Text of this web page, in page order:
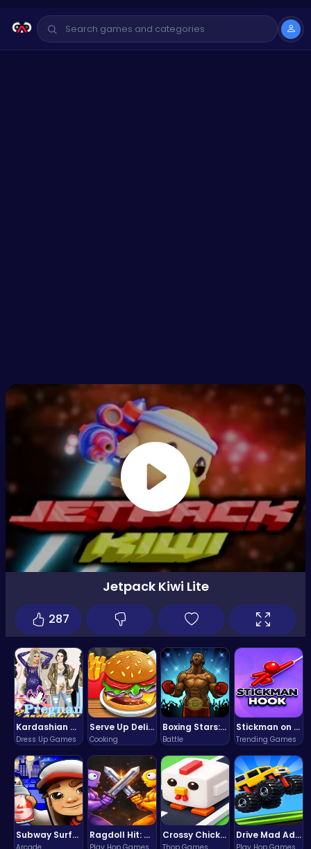
Kardashian Kuties: Expecting Mamas & Maternity Adventures Online!
Dress Up Games
Serve Up Delicious Burgers in the Fast-Paced Burge
Cooking
Boxing Stars: Knockout Champions
Battle
Stickman on Hook : Master the Swing and Physics
Trending Games
Subway Surfers Bali: Tropical World Tour Escape Ragdoll Hit: Unleash Physics-Based Chaos & Earn Coins! Crossy Chicken: Hop, Dodge, and Survive in a Busy World! Drive Mad Adventure Through Crazy Roads
Jetpack Kiwi Lite
287